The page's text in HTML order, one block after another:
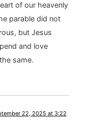
of our heavenly
parable did not
but Jesus
and love
same.
22, 2025 at 3:22